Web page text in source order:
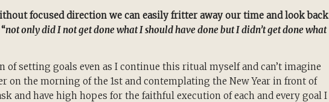
focused direction we can easily fritter away our time and look back
not only did I not get done what I should have done but I didn’t get done what
setting goals even as I continue this ritual myself and can’t imagine
on the morning of the 1st and contemplating the New Year in front of
and have high hopes for the faithful execution of each and every goal I